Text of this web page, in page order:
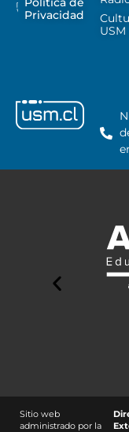
Privacidad
USM
Sitio web
administrado por la